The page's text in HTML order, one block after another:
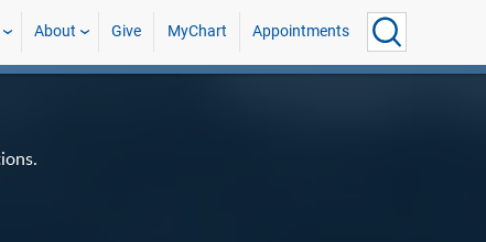
About Give MyChart Appointments